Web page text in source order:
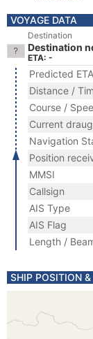
VOYAGE DATA
Destination
Destination
ETA: -
Predicted ETA
Distance /
Course /
Current
Navigation
Position
MMSI
Callsign
AIS Type
AIS Flag
Length /
SHIP POSITION &